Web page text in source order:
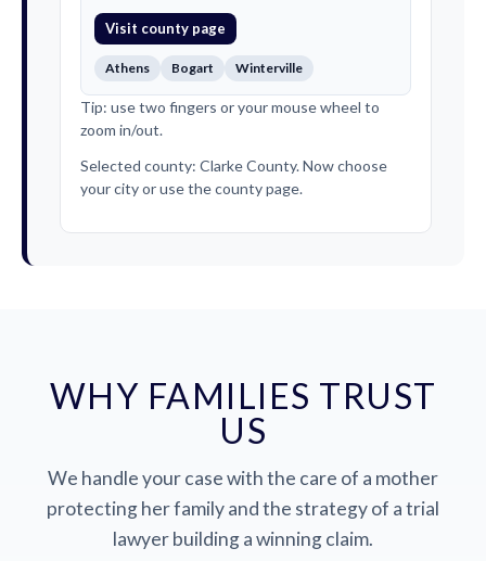
Visit county page
Athens Bogart Winterville
Tip: use two fingers or your mouse wheel to
zoom in/out.
Selected county: Clarke County. Now choose
your city or use the county page.
WHY FAMILIES TRUST
US
We handle your case with the care of a mother
protecting her family and the strategy of a trial
lawyer building a winning claim.